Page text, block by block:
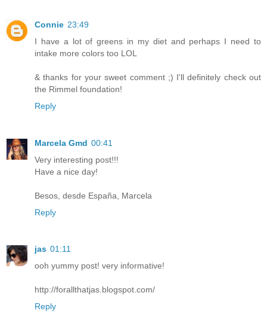
Connie 23:49
I have a lot of greens in my diet and perhaps I need to
intake more colors too LOL
& thanks for your sweet comment ;) I'll definitely check out
the Rimmel foundation!
Reply
Marcela Gmd 00:41
Very interesting post!!!
Have a nice day!
Besos, desde España, Marcela
Reply
jas 01:11
ooh yummy post! very informative!
http://forallthatjas.blogspot.com/
Reply